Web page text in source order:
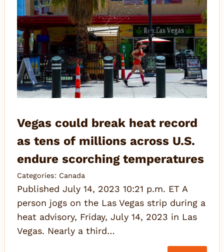
Vegas could break heat record
as tens of millions across U.S.
endure scorching temperatures
Categories: Canada
Published July 14, 2023 10:21 p.m. ET A
person jogs on the Las Vegas strip during a
heat advisory, Friday, July 14, 2023 in Las
Vegas. Nearly a third…